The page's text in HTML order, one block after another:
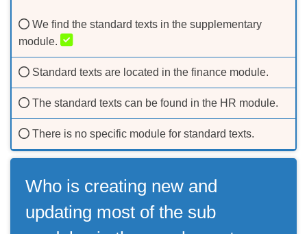
We find the standard texts in the supplementary
module.
Standard texts are located in the finance module.
The standard texts can be found in the HR module.
There is no specific module for standard texts.
Who is creating new and
updating most of the sub